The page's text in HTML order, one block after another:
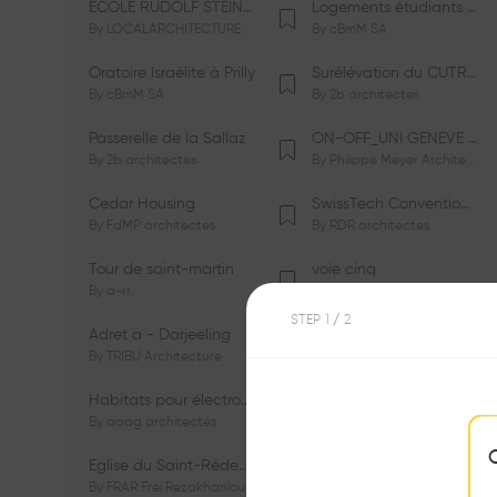
ÉCOLE RUDOLF STEINER DE GENÈVE
By LOCALARCHITECTURE
Logements étudiants à Serrières
By cBmM SA
Oratoire Israélite à Prilly
By cBmM SA
Surélévation du CUTR-CHUV
By 2b architectes
Passerelle de la Sallaz
By 2b architectes
ON-OFF_UNI GENÈVE Faculté de Psychologie
By Philippe Meyer Architecte
Cedar Housing
By FdMP architectes
SwissTech Convention Center
By RDR architectes
Tour de saint-martin
By a-rr.
voie cinq
Adret a - Darjeeling
By TRIBU Architecture
Habitats pour électrosensibles (ES)
By aaag architectes
Eglise du Saint-Rédempteur
By FRAR Frei Rezakhanlou SA
STEP / 2